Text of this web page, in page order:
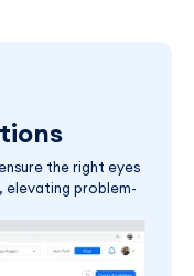
the right eyes
elevating problem-